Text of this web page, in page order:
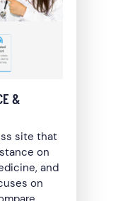
&
site that
on
and
on